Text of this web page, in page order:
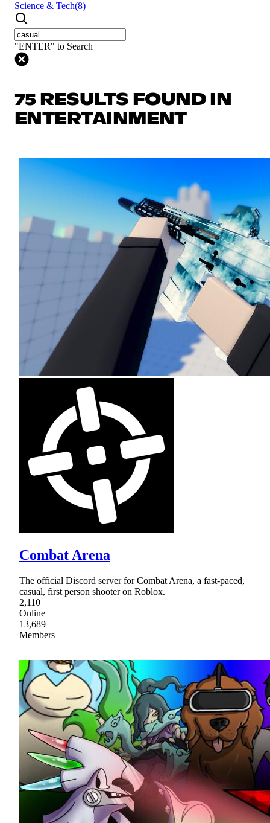
Science & Tech(8)
"ENTER" to Search
75 RESULTS FOUND IN
ENTERTAINMENT
Combat Arena
The official Discord server for Combat Arena, a fast-paced,
casual, first person shooter on Roblox.
2,110
Online
13,689
Members